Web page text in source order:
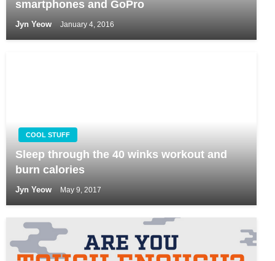
smartphones and GoPro
Jyn Yeow January 4, 2016
COOL STUFF
Sleep through the 40 winks workout and
burn calories
Jyn Yeow May 9, 2017